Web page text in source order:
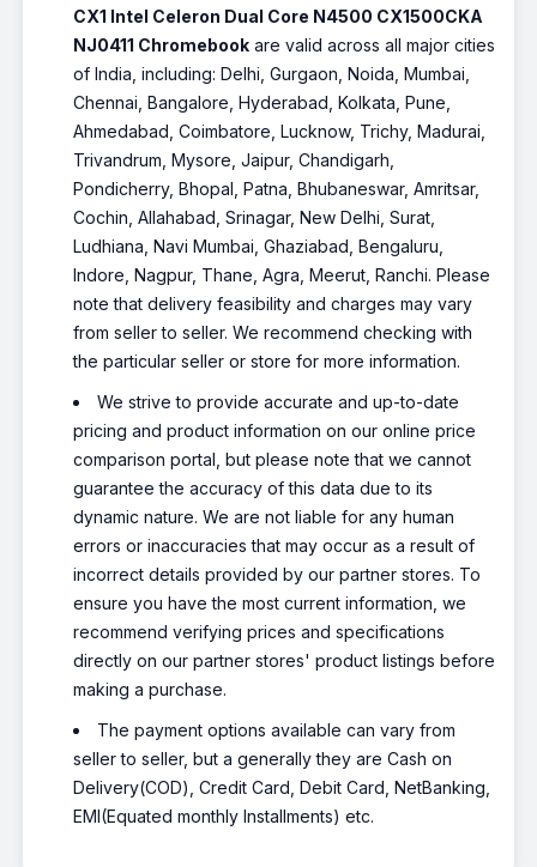
CX1 Intel Celeron Dual Core N4500 CX1500CKA
NJ0411 Chromebook are valid across all major cities
of India, including: Delhi, Gurgaon, Noida, Mumbai,
Chennai, Bangalore, Hyderabad, Kolkata, Pune,
Ahmedabad, Coimbatore, Lucknow, Trichy, Madurai,
Trivandrum, Mysore, Jaipur, Chandigarh,
Pondicherry, Bhopal, Patna, Bhubaneswar, Amritsar,
Cochin, Allahabad, Srinagar, New Delhi, Surat,
Ludhiana, Navi Mumbai, Ghaziabad, Bengaluru,
Indore, Nagpur, Thane, Agra, Meerut, Ranchi. Please
note that delivery feasibility and charges may vary
from seller to seller. We recommend checking with
the particular seller or store for more information.
We strive to provide accurate and up-to-date
pricing and product information on our online price
comparison portal, but please note that we cannot
guarantee the accuracy of this data due to its
dynamic nature. We are not liable for any human
errors or inaccuracies that may occur as a result of
incorrect details provided by our partner stores. To
ensure you have the most current information, we
recommend verifying prices and specifications
directly on our partner stores' product listings before
making a purchase.
The payment options available can vary from
seller to seller, but a generally they are Cash on
Delivery(COD), Credit Card, Debit Card, NetBanking,
EMI(Equated monthly Installments) etc.